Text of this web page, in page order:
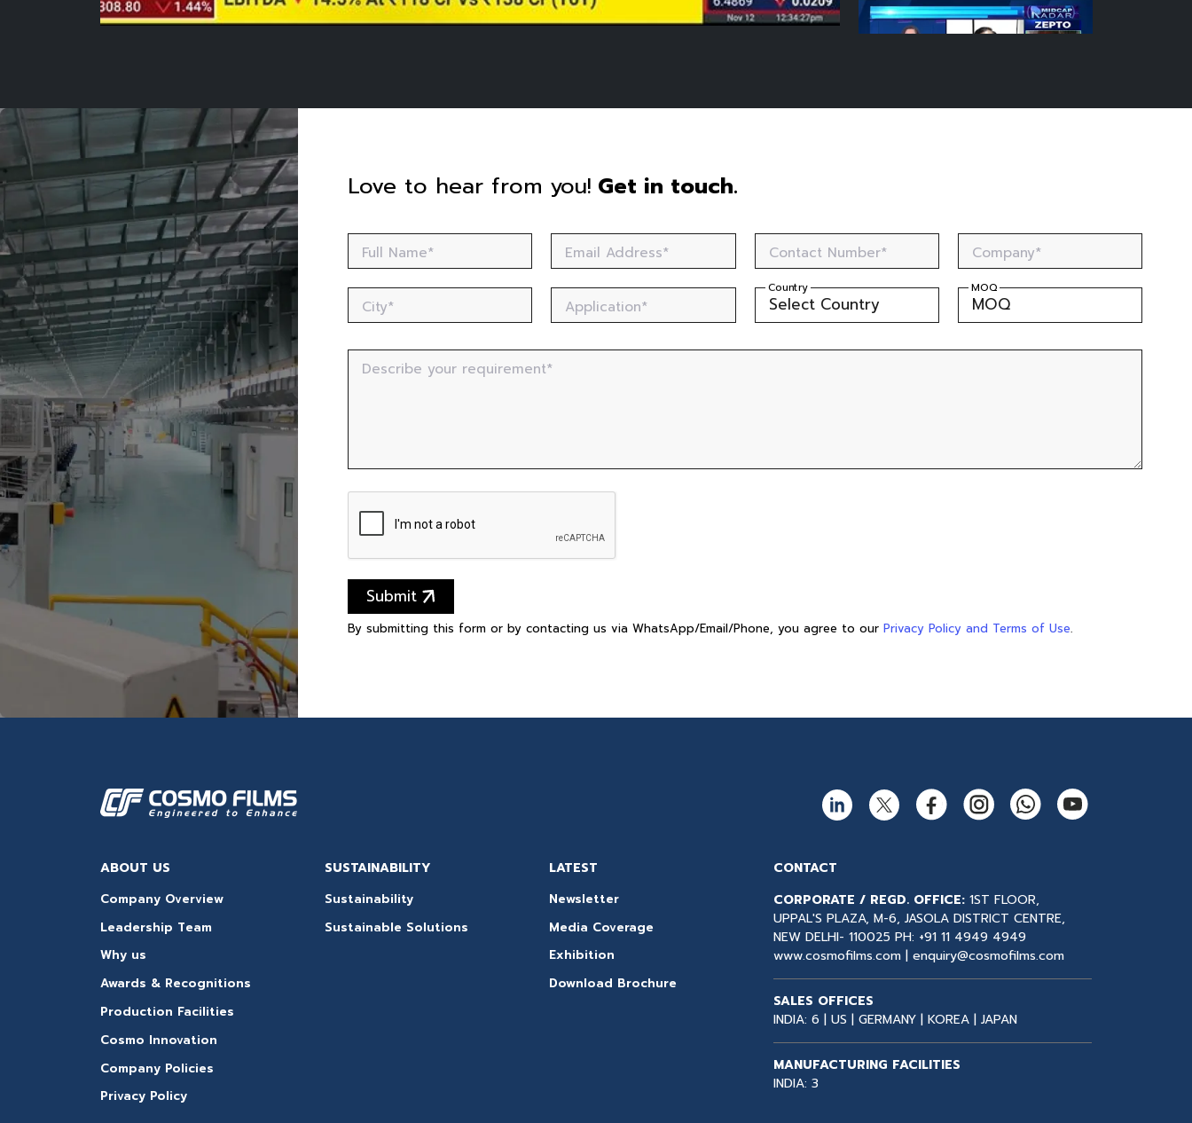
Love to hear from you! Get in touch.
Full Name* Email Address* Contact Number* Company*
City* Application*
Country MOQ
Describe your requirement*
Submit
By submitting this form or by contacting us via WhatsApp/Email/Phone, you agree to our Privacy Policy and Terms of Use.
ABOUT US
Company Overview
Leadership Team
Why us
Awards & Recognitions
Production Facilities
Cosmo Innovation
Company Policies
Privacy Policy
SUSTAINABILITY
Sustainability
Sustainable Solutions
LATEST
Newsletter
Media Coverage
Exhibition
Download Brochure
CONTACT
CORPORATE / REGD. OFFICE: 1ST FLOOR,
UPPAL'S PLAZA, M-6, JASOLA DISTRICT CENTRE,
NEW DELHI- 110025 PH: +91 11 4949 4949
www.cosmofilms.com |enquiry@cosmofilms.com
SALES OFFICES
INDIA: 6 | US | GERMANY | KOREA | JAPAN
MANUFACTURING FACILITIES
INDIA: 3